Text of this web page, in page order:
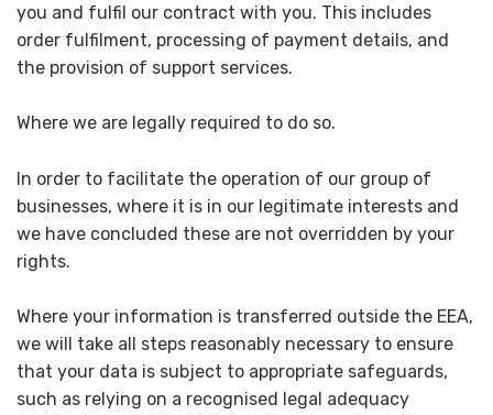
you and fulfil our contract with you. This includes
order fulfilment, processing of payment details, and
the provision of support services.
Where we are legally required to do so.
In order to facilitate the operation of our group of
businesses, where it is in our legitimate interests and
we have concluded these are not overridden by your
rights.
Where your information is transferred outside the EEA,
we will take all steps reasonably necessary to ensure
that your data is subject to appropriate safeguards,
such as relying on a recognised legal adequacy